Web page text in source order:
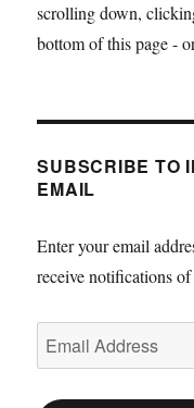
scrolling down,
bottom of this page -
SUBSCRIBE TO
EMAIL
Enter your email
receive notifications
Email
Address